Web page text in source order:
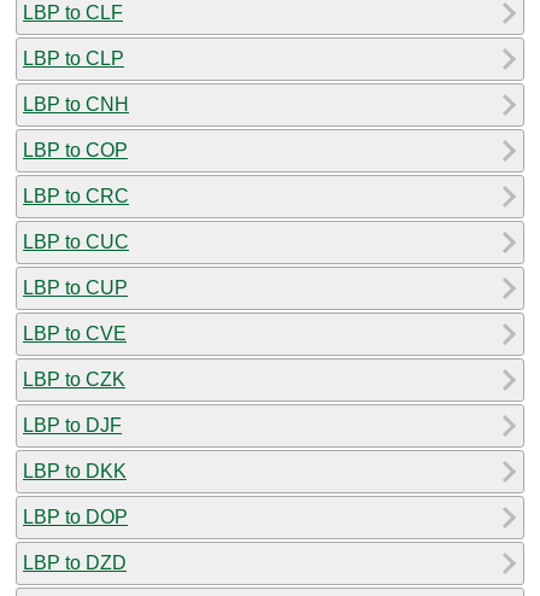
LBP to CLF
LBP to CLP
LBP to CNH
LBP to COP
LBP to CRC
LBP to CUC
LBP to CUP
LBP to CVE
LBP to CZK
LBP to DJF
LBP to DKK
LBP to DOP
LBP to DZD